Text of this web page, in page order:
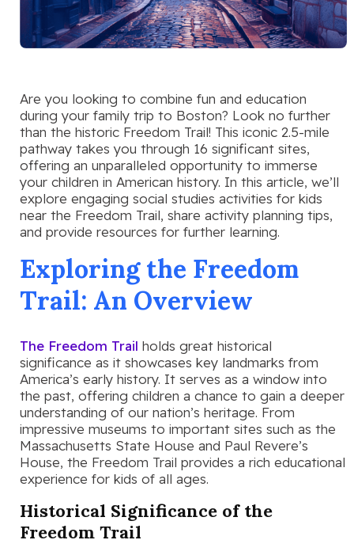
Are you looking to combine fun and education
during your family trip to Boston? Look no further
than the historic Freedom Trail! This iconic 2.5-mile
pathway takes you through 16 significant sites,
offering an unparalleled opportunity to immerse
your children in American history. In this article, we’ll
explore engaging social studies activities for kids
near the Freedom Trail, share activity planning tips,
and provide resources for further learning.
Exploring the Freedom
Trail: An Overview
The Freedom Trail holds great historical
significance as it showcases key landmarks from
America’s early history. It serves as a window into
the past, offering children a chance to gain a deeper
understanding of our nation’s heritage. From
impressive museums to important sites such as the
Massachusetts State House and Paul Revere’s
House, the Freedom Trail provides a rich educational
experience for kids of all ages.
Historical Significance of the
Freedom Trail